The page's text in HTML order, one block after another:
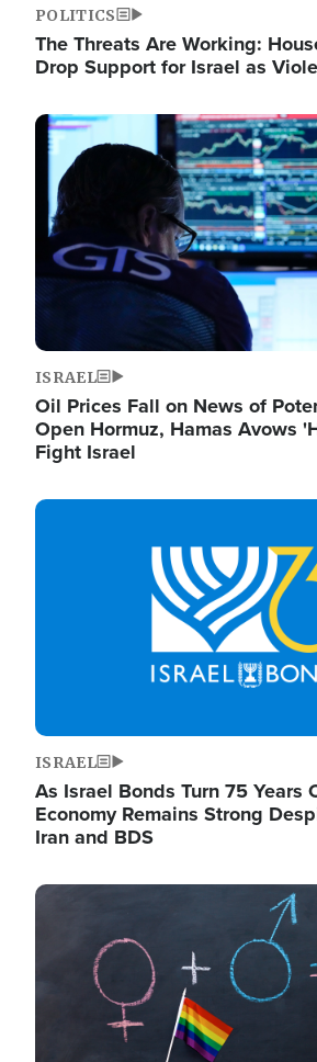
POLITICS
The Threats Are Working:
Drop Support for Israel as
Image
ISRAEL
Oil Prices Fall on News of
Open Hormuz, Hamas Avows
Fight Israel
Image
ISRAEL
As Israel Bonds Turn 75 Years
Economy Remains Strong
Iran and BDS
Image